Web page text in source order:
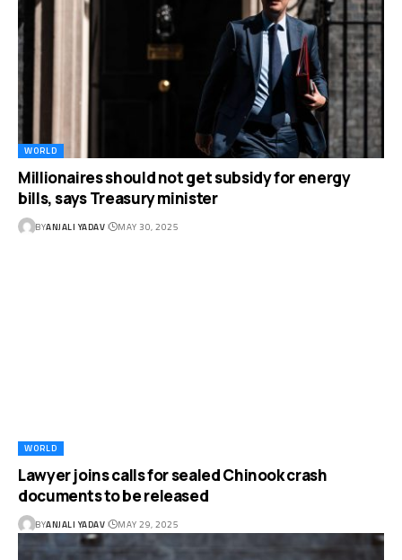
WORLD
Millionaires should not get subsidy for energy
bills, says Treasury minister
BYANJALI YADAV MAY 30, 2025
WORLD
Lawyer joins calls for sealed Chinook crash
documents to be released
BYANJALI YADAV MAY 29, 2025